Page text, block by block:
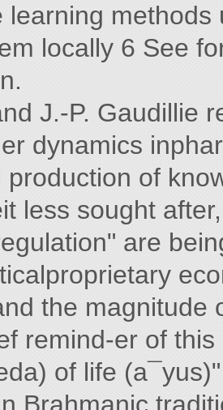
learning
locally 6 See
J.-P. Gaudillie
dynamics
production of
less sought
are
the magnitude
remind-er of
of life